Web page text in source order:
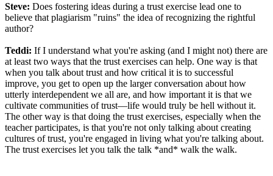
Steve: Does fostering ideas during a trust exercise lead one to
believe that plagiarism "ruins" the idea of recognizing the rightful
author?
Teddi: If I understand what you're asking (and I might not) there are
at least two ways that the trust exercises can help. One way is that
when you talk about trust and how critical it is to successful
improve, you get to open up the larger conversation about how
utterly interdependent we all are, and how important it is that we
cultivate communities of trust—life would truly be hell without it.
The other way is that doing the trust exercises, especially when the
teacher participates, is that you're not only talking about creating
cultures of trust, you're engaged in living what you're talking about.
The trust exercises let you talk the talk *and* walk the walk.